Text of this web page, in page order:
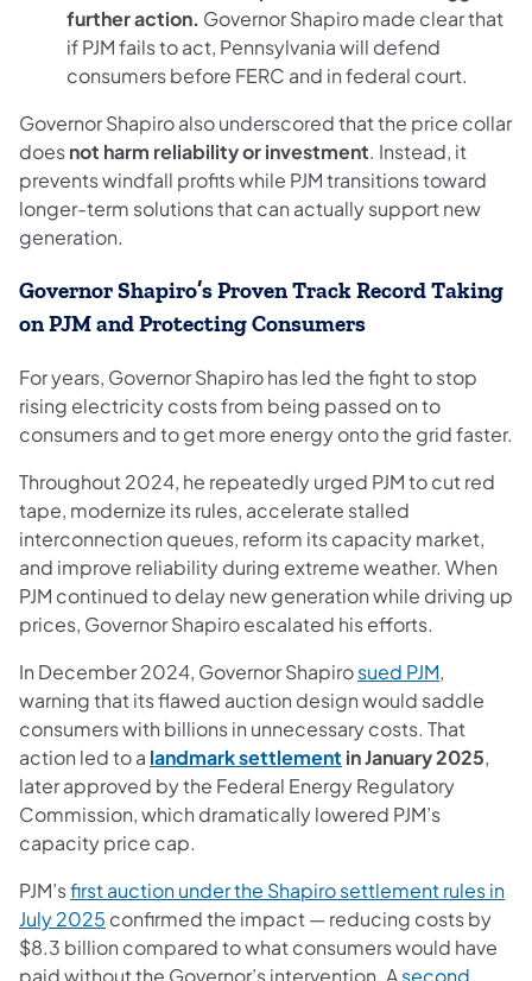
further action. Governor Shapiro made clear that
if PJM fails to act, Pennsylvania will defend
consumers before FERC and in federal court.
Governor Shapiro also underscored that the price collar
doesnot harm reliability or investment. Instead, it
prevents windfall profits while PJM transitions toward
longer-term solutions that can actually support new
generation.
Governor Shapiro’s Proven Track Record Taking
on PJM and Protecting Consumers
For years, Governor Shapiro has led the fight to stop
rising electricity costs from being passed on to
consumers and to get more energy onto the grid faster.
Throughout 2024, he repeatedly urged PJM to cut red
tape, modernize its rules, accelerate stalled
interconnection queues, reform its capacity market,
and improve reliability during extreme weather. When
PJM continued to delay new generation while driving up
prices, Governor Shapiro escalated his efforts.
In December 2024, Governor Shapirosued PJM,
warning that its flawed auction design would saddle
consumers with billions in unnecessary costs. That
action led to a landmark settlement (opens in a new tab)
in January 2025,
later approved by the Federal Energy Regulatory
Commission, which dramatically lowered PJM’s
capacity price cap.
PJM’sfirst auction under the Shapiro settlement rules in
July 2025 (opens in a new tab)
confirmed the impact — reducing costs by
$8.3 billion compared to what consumers would have
paid without the Governor’s intervention. Asecond